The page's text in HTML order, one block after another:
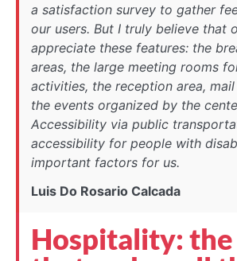
a satisfaction survey to gather
our users. But I truly believe that
appreciate these features: the
areas, the large meeting rooms
activities, the reception area,
the events organized by the
Accessibility via public
accessibility for people with
important factors for us.
Luis Do Rosario Calcada
Hospitality: